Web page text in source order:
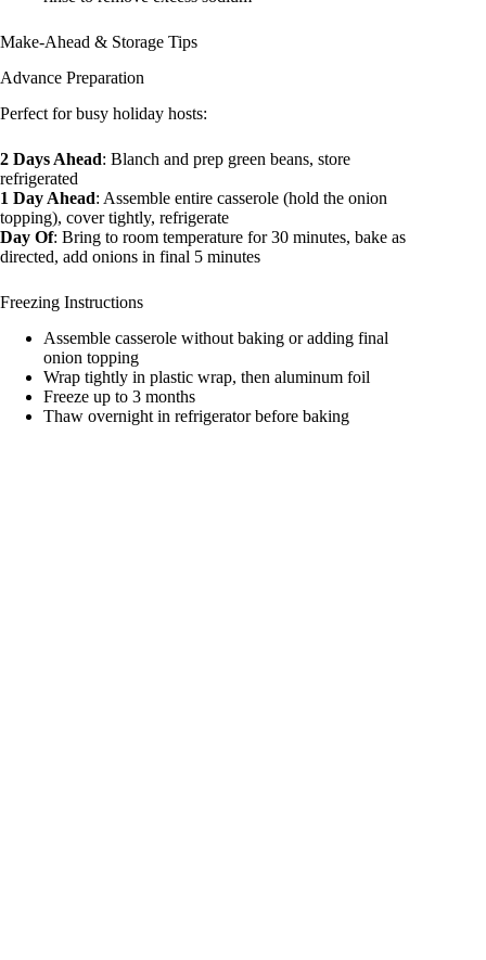
Make-Ahead & Storage Tips
Advance Preparation
Perfect for busy holiday hosts:
2 Days Ahead: Blanch and prep green beans, store
refrigerated
1 Day Ahead: Assemble entire casserole (hold the onion
topping), cover tightly, refrigerate
Day Of: Bring to room temperature for 30 minutes, bake as
directed, add onions in final 5 minutes
Freezing Instructions
Assemble casserole without baking or adding final
onion topping
Wrap tightly in plastic wrap, then aluminum foil
Freeze up to 3 months
Thaw overnight in refrigerator before baking